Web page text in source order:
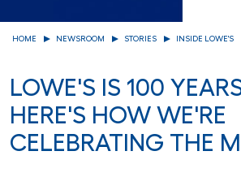
HOME NEWSROOM STORIES INSIDE LOWE'S
LOWE'S IS 100
HERE'S HOW WE'RE
CELEBRATING THE